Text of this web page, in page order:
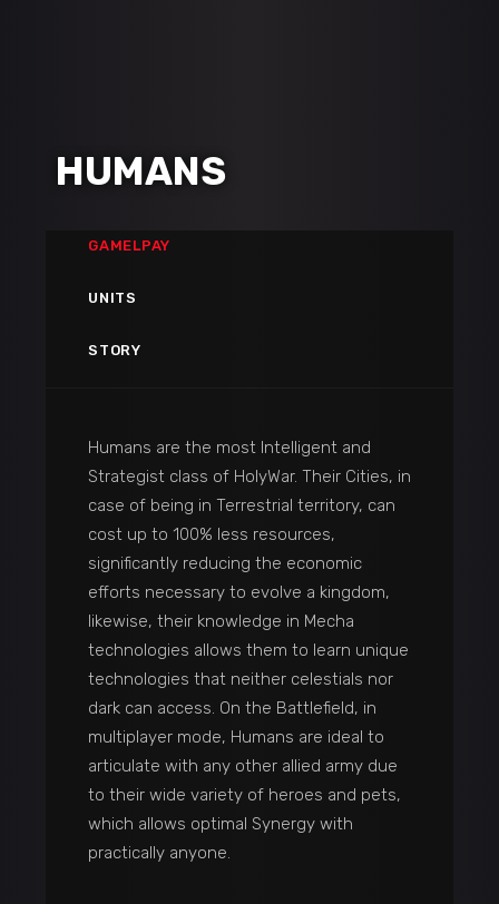
HUMANS
GAMELPAY
UNITS
STORY
Humans are the most Intelligent and
Strategist class of HolyWar. Their Cities, in
case of being in Terrestrial territory, can
cost up to 100% less resources,
significantly reducing the economic
efforts necessary to evolve a kingdom,
likewise, their knowledge in Mecha
technologies allows them to learn unique
technologies that neither celestials nor
dark can access. On the Battlefield, in
multiplayer mode, Humans are ideal to
articulate with any other allied army due
to their wide variety of heroes and pets,
which allows optimal Synergy with
practically anyone.